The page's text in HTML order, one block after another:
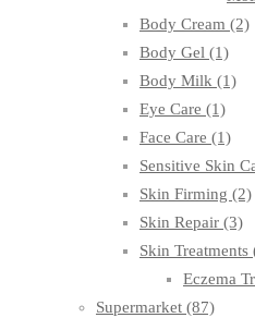
Body Cream (2)
Body Gel (1)
Body Milk (1)
Eye Care (1)
Face Care (1)
Sensitive Skin
Skin Firming (2)
Skin Repair (3)
Skin Treatments
Eczema
Supermarket (87)